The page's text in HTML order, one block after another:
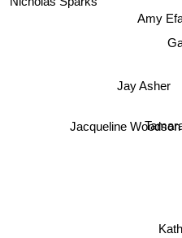
Amy
Jacqueline Woodson
Nicholas Sparks